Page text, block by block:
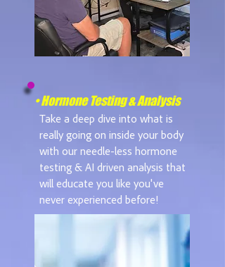
• Hormone Testing & Analysis
Take a deep dive into what is
really going on inside your body
with our needle-less hormone
testing & AI driven analysis that
will educate you like you've
never experienced before!